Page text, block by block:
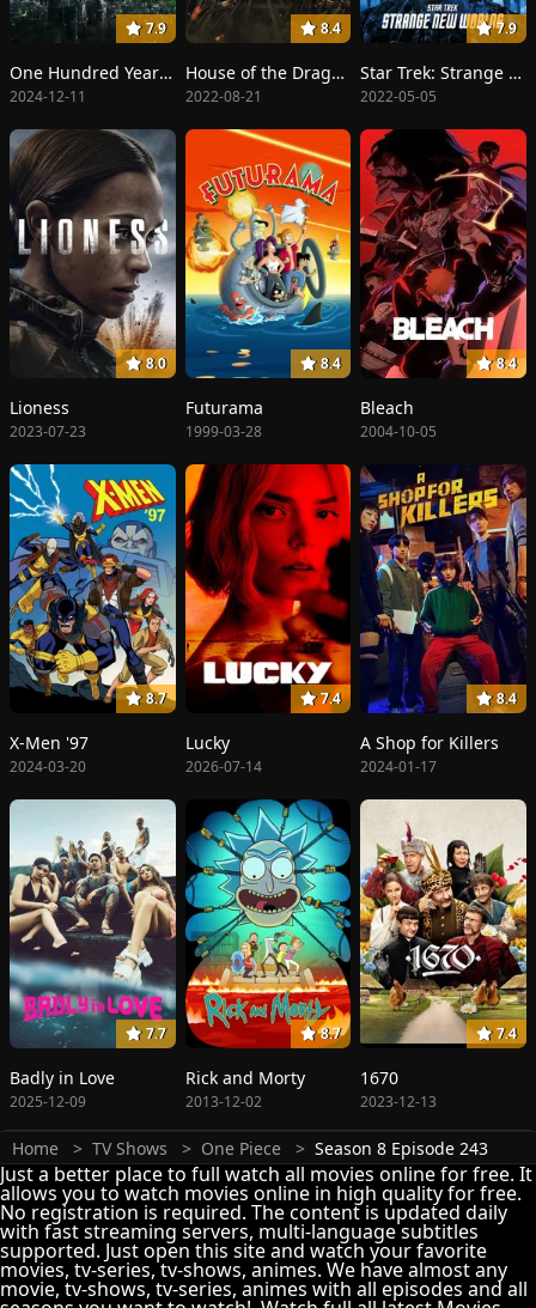
7.9
One Hundred Years of Solitude
2024-12-11
8.4
House of the Dragon
2022-08-21
7.9
Star Trek: Strange New Worlds
2022-05-05
8.0
Lioness
2023-07-23
8.4
Futurama
1999-03-28
8.4
Bleach
2004-10-05
8.7
X-Men '97
2024-03-20
7.4
Lucky
2026-07-14
8.4
A Shop for Killers
2024-01-17
7.7
Badly in Love
2025-12-09
8.7
Rick and Morty
2013-12-02
7.4
1670
2023-12-13
Home TV Shows One Piece Season 8 Episode 243
Just a better place to full watch all movies online for free. It
allows you to watch movies online in high quality for free.
No registration is required. The content is updated daily
with fast streaming servers, multi-language subtitles
supported. Just open this site and watch your favorite
movies, tv-series, tv-shows, animes. We have almost any
movie, tv-shows, tv-series, animes with all episodes and all